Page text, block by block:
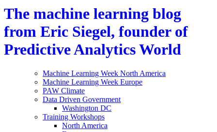
The machine learning blog
from Eric Siegel, founder of
Predictive Analytics World
Machine Learning Week North America
Machine Learning Week Europe
PAW Climate
Data Driven Government
Washington DC
Training Workshops
North America